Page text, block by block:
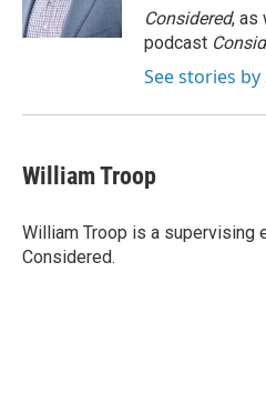
Considered, as
podcast
See stories
William Troop
William Troop is a supervising
Considered.